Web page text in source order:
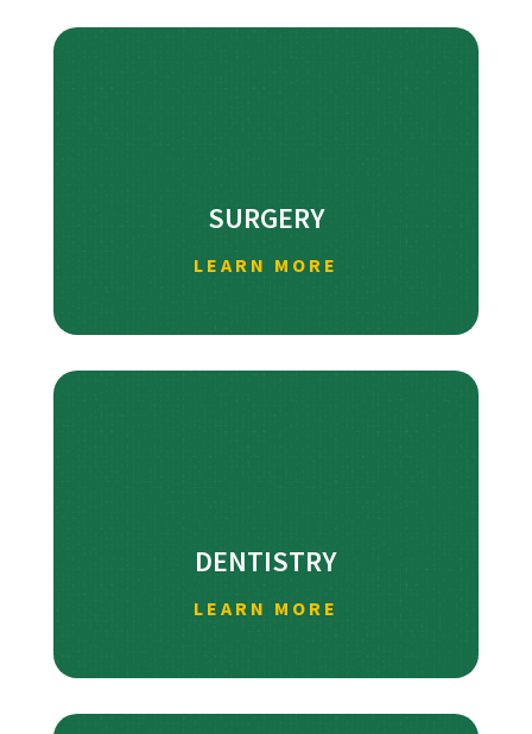
SURGERY
LEARN MORE
DENTISTRY
LEARN MORE